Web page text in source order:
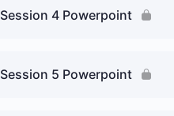
Session 4 Powerpoint
Session 5 Powerpoint